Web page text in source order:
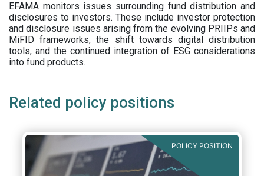
EFAMA monitors issues surrounding fund distribution and
disclosures to investors. These include investor protection
and disclosure issues arising from the evolving PRIIPs and
MiFID frameworks, the shift towards digital distribution
tools, and the continued integration of ESG considerations
into fund products.
Related policy positions
POLICY POSITION